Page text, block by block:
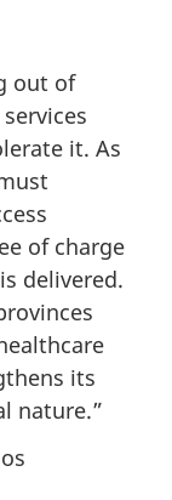
out of
it. As
of charge
delivered.
its
nature.”